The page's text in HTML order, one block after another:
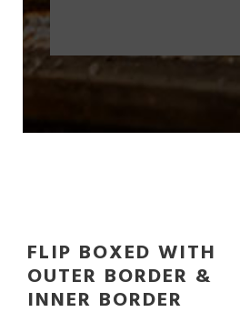
FLIP BOXED WITH
OUTER BORDER &
INNER BORDER